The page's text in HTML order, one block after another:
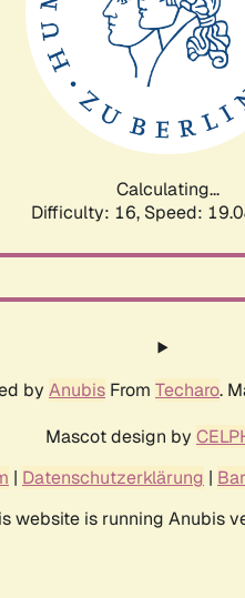
Calculating...
Difficulty: 16, Speed:
by Anubis From Techaro.
Mascot design by
| Datenschutzerklärung |
website is running Anubis